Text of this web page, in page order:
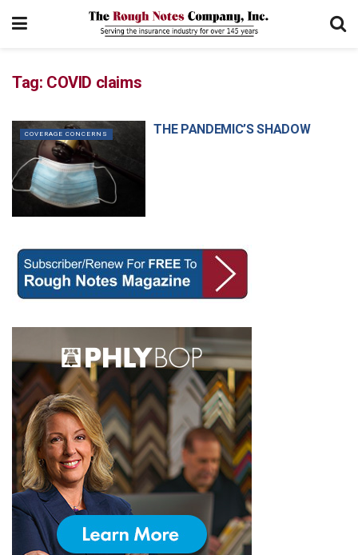
Tag: COVID claims
COVERAGE CONCERNS THE PANDEMIC’S SHADOW